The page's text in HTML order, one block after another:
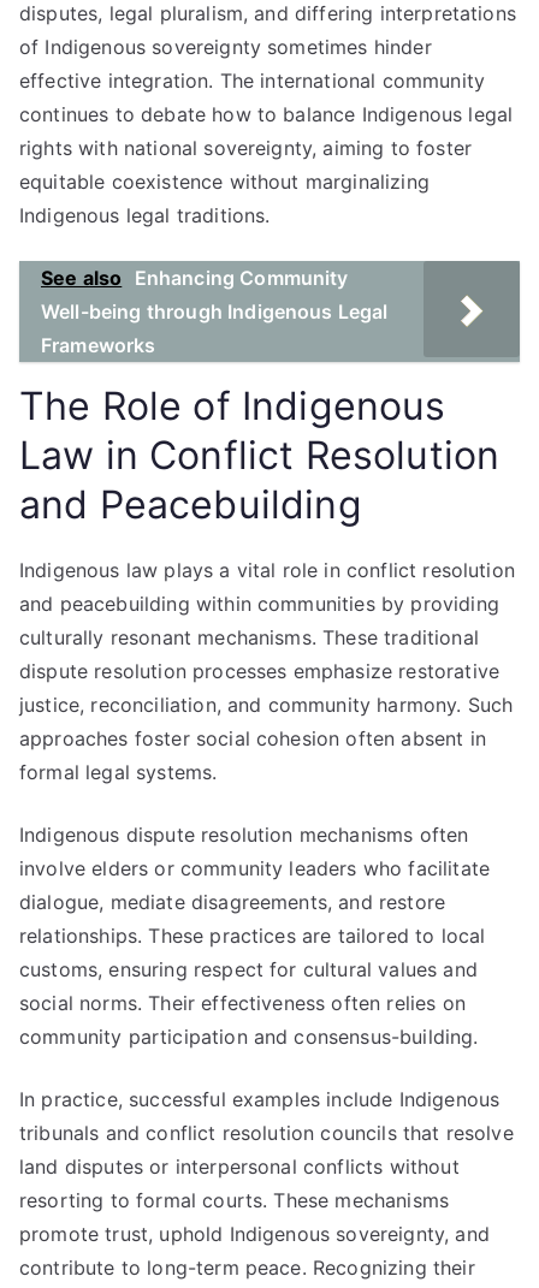
disputes, legal pluralism, and differing interpretations
of Indigenous sovereignty sometimes hinder
effective integration. The international community
continues to debate how to balance Indigenous legal
rights with national sovereignty, aiming to foster
equitable coexistence without marginalizing
Indigenous legal traditions.
See also
Enhancing Community
Well-being through Indigenous Legal
Frameworks
The Role of Indigenous
Law in Conflict Resolution
and Peacebuilding
Indigenous law plays a vital role in conflict resolution
and peacebuilding within communities by providing
culturally resonant mechanisms. These traditional
dispute resolution processes emphasize restorative
justice, reconciliation, and community harmony. Such
approaches foster social cohesion often absent in
formal legal systems.
Indigenous dispute resolution mechanisms often
involve elders or community leaders who facilitate
dialogue, mediate disagreements, and restore
relationships. These practices are tailored to local
customs, ensuring respect for cultural values and
social norms. Their effectiveness often relies on
community participation and consensus-building.
In practice, successful examples include Indigenous
tribunals and conflict resolution councils that resolve
land disputes or interpersonal conflicts without
resorting to formal courts. These mechanisms
promote trust, uphold Indigenous sovereignty, and
contribute to long-term peace. Recognizing their